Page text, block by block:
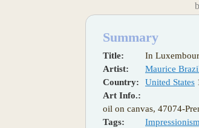
Summary
Title:
In
Artist:
Maurice
Country:
United States
Art Info.:
oil on canvas, 47074-
Tags:
Impressionism